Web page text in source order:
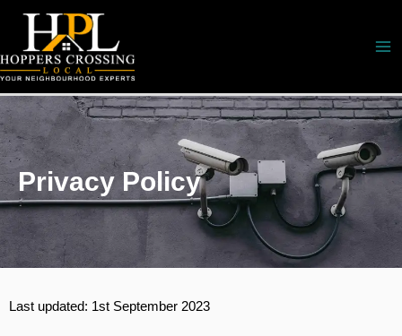
Skip
content
Privacy Policy
Last updated: 1st September 2023